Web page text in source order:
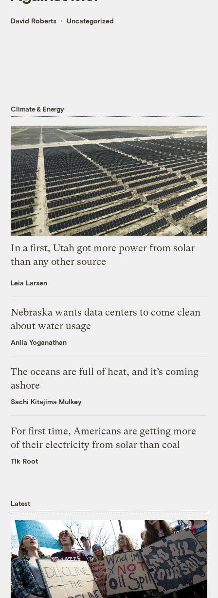
David Roberts Uncategorized
Climate & Energy
In a first, Utah got more power from solar
than any other source
Leia Larsen
Nebraska wants data centers to come clean
about water usage
Anila Yoganathan
The oceans are full of heat, and it’s coming
ashore
Sachi Kitajima Mulkey
For first time, Americans are getting more
of their electricity from solar than coal
Tik Root
Latest